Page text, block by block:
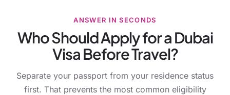
ANSWER IN SECONDS
Who Should Apply for a Dubai
Visa Before Travel?
Separate your passport from your residence status
first. That prevents the most common eligibility